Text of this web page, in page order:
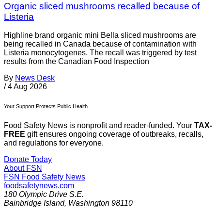
Organic sliced mushrooms recalled because of
Listeria
Highline brand organic mini Bella sliced mushrooms are
being recalled in Canada because of contamination with
Listeria monocytogenes. The recall was triggered by test
results from the Canadian Food Inspection
By News Desk
/ 4 Aug 2026
Your Support Protects Public Health
Food Safety News is nonprofit and reader-funded. Your TAX-
FREE gift ensures ongoing coverage of outbreaks, recalls,
and regulations for everyone.
Donate Today
About FSN
FSN Food Safety News
foodsafetynews.com
180 Olympic Drive S.E.
Bainbridge Island, Washington 98110